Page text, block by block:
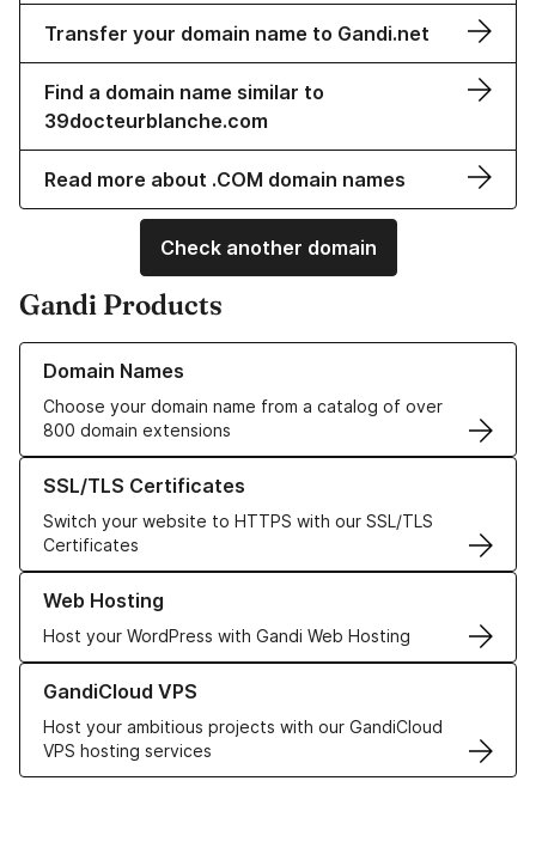
Transfer your domain name to Gandi.net
Find a domain name similar to
39docteurblanche.com
Read more about .COM domain names
Check another domain
Gandi Products
Domain Names
Choose your domain name from a catalog of over
800 domain extensions
Learn more about our Domain Names
SSL/TLS Certificates
Switch your website to HTTPS with our SSL/TLS
Certificates
Learn more about our SSL/TLS Certificates
Web Hosting
Host your WordPress with Gandi Web Hosting
Learn more about our Web Hosting solutions
GandiCloud VPS
Host your ambitious projects with our GandiCloud
VPS hosting services
Learn more about GandiCloud VPS